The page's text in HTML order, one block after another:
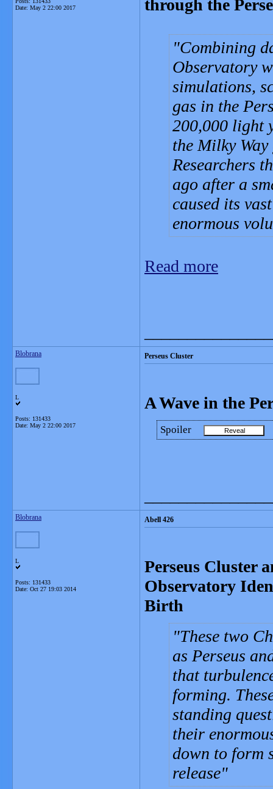
Date: May 2 22:00 2017
through the
Combining
Observatory
simulations,
gas in the
200,000 light
the Milky Way
Researchers
ago after a
caused its
enormous
Read more
Blobrana
L
Posts: 131433
Date: May 2 22:00 2017
Perseus Cluster
A Wave in the
Spoiler
Blobrana
L
Posts: 131433
Date: Oct 27 19:03 2014
Abell 426
Perseus Cluster
Observatory
Birth
These two
as Perseus
that
forming.
standing
their
down to form
release